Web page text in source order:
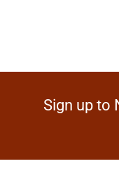
Sign up to